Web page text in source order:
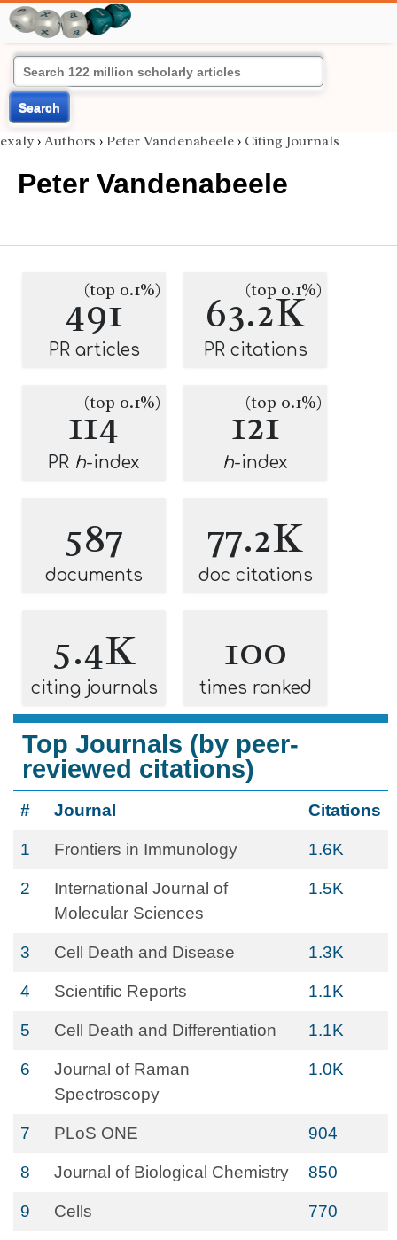
Search
exaly › Authors › Peter Vandenabeele › Citing Journals
Peter Vandenabeele
491
(top 0.1%)
PR articles
63.2K
(top 0.1%)
PR citations
114
(top 0.1%)
PR h-index
121
(top 0.1%)
h-index
587
documents
77.2K
doc citations
5.4K
citing journals
100
times ranked
Top Journals (by peer-
reviewed citations)
# Journal Citations
1 Frontiers in Immunology 1.6K
2
International Journal of
Molecular Sciences
1.5K
3 Cell Death and Disease 1.3K
4 Scientific Reports 1.1K
5 Cell Death and Differentiation 1.1K
6
Journal of Raman
Spectroscopy
1.0K
7 PLoS ONE 904
8 Journal of Biological Chemistry 850
9 Cells 770